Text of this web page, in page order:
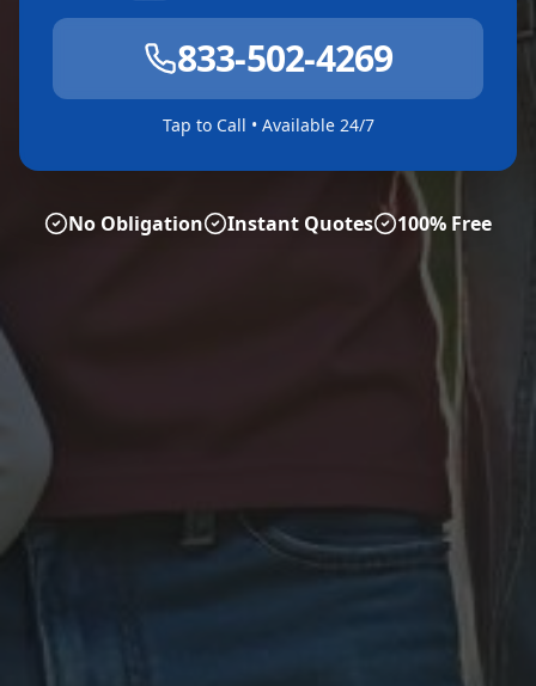
833-502-4269
Tap to Call • Available 24/7
No Obligation Instant Quotes 100% Free